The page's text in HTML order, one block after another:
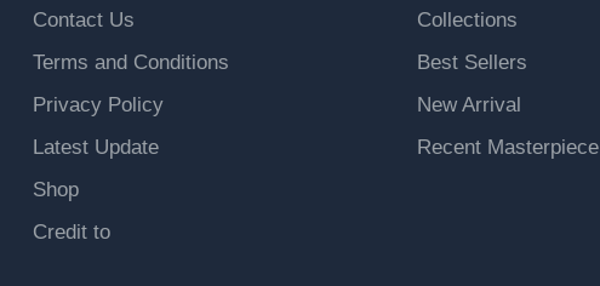
Contact Us
Terms and Conditions
Privacy Policy
Latest Update
Shop
Credit to
Collections
Best Sellers
New Arrival
Recent Masterpiece